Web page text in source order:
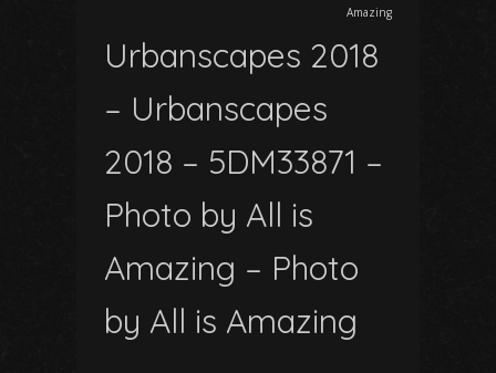
Amazing
Urbanscapes 2018
– Urbanscapes
2018 – 5DM33871 –
Photo by All is
Amazing – Photo
by All is Amazing